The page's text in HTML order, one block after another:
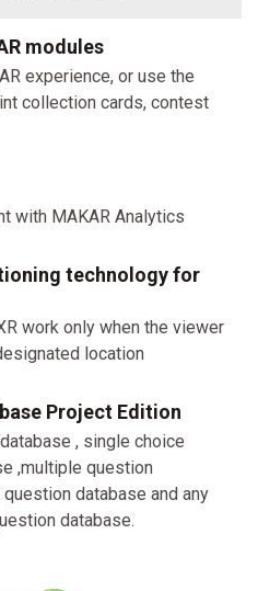
modules
experience, or use the
collection cards, contest
with MAKAR Analytics
technology for
work only when the viewer
location
Project Edition
, single choice
,multiple question
database and any
database.